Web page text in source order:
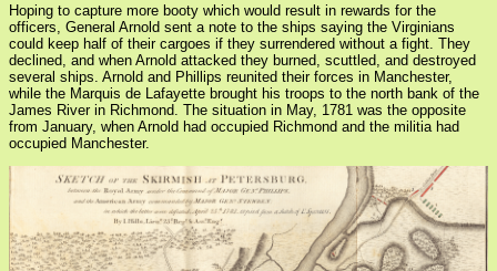
Hoping to capture more booty which would result in rewards for the
officers, General Arnold sent a note to the ships saying the Virginians
could keep half of their cargoes if they surrendered without a fight. They
declined, and when Arnold attacked they burned, scuttled, and destroyed
several ships. Arnold and Phillips reunited their forces in Manchester,
while the Marquis de Lafayette brought his troops to the north bank of the
James River in Richmond. The situation in May, 1781 was the opposite
from January, when Arnold had occupied Richmond and the militia had
occupied Manchester.